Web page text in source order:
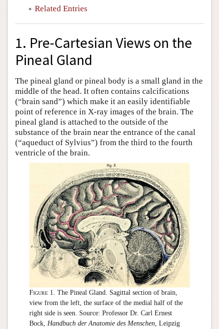
Related Entries
1. Pre-Cartesian Views on the
Pineal Gland
The pineal gland or pineal body is a small gland in the
middle of the head. It often contains calcifications
(“brain sand”) which make it an easily identifiable
point of reference in X-ray images of the brain. The
pineal gland is attached to the outside of the
substance of the brain near the entrance of the canal
(“aqueduct of Sylvius”) from the third to the fourth
ventricle of the brain.
Figure 1.
The Pineal Gland. Sagittal section of brain,
view from the left, the surface of the medial half of the
right side is seen. Source: Professor Dr. Carl Ernest
Bock, Handbuch der Anatomie des Menschen, Leipzig